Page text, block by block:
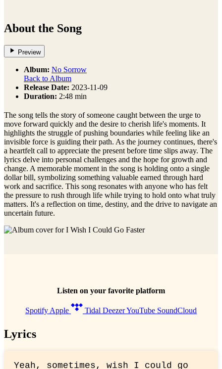
About the Song
Preview
Album: No Sorrow
Back to Album
Release Date: 2023-11-09
Duration: 2:48 min
The song tells the story of someone caught between the urge to
move forward quickly and the desire to cherish life's moments. It
highlights the struggle of pushing boundaries while feeling like an
invisible force is guiding their path. As the journey continues, there's
a heartfelt call to appreciate the present before time slips away. The
lyrics delve into personal challenges and the hope for growth and
change. A memorable moment in the song is holding onto a single
dollar bill, symbolizing something valuable earned through hard
work and sacrifice. This song resonates with anyone who has felt
the pressure to rush through life while trying to hold onto what truly
matters. It's a reflection on time, destiny, and the drive to navigate an
uncertain future.
Listen on your favorite platform
Spotify Apple Tidal DeezerYouTube SoundCloud
Lyrics
Yeah, sometimes, wish I could go